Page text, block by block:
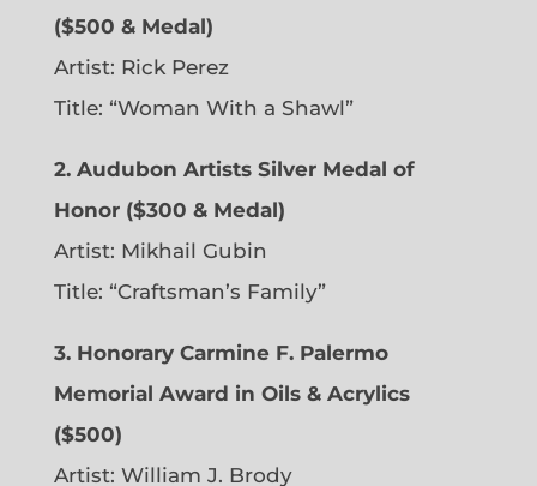
($500 & Medal)
Artist: Rick Perez
Title: “Woman With a Shawl”
2. Audubon Artists Silver Medal of
Honor ($300 & Medal)
Artist: Mikhail Gubin
Title: “Craftsman’s Family”
3. Honorary Carmine F. Palermo
Memorial Award in Oils & Acrylics
($500)
Artist: William J. Brody